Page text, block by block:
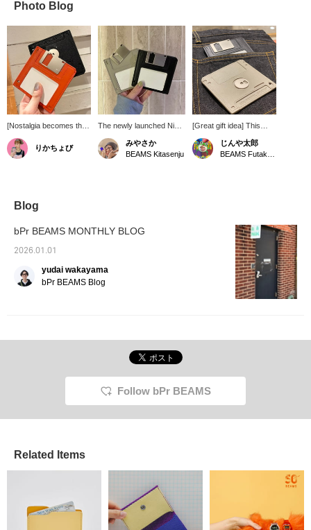
Photo Blog
[Nostalgia becomes the
ultimate style] A unique
leather wallet inspired by
a floppy disk that will
high-quality leather gives
carry. Its simple design
allows it to be used as a
making it highly practical.
This item is sure to be a
りかちょび
The newly launched Nik
BENTEL has a wallet with
that motif in stock...do
you know what it is? It's
みやさか
BEAMS Kitasenju
[Great gift idea] This
floppy disk-shaped
wallet isn't just for
practicality. It can hold
BENTEL. Check it out.
じんや太郎
Blog
bPr BEAMS MONTHLY BLOG
2026.01.01
yudai wakayama
bPr BEAMS Blog
Follow bPr BEAMS
Related Items